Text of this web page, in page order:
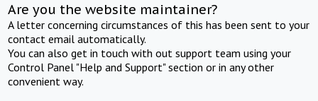
Are you the website maintainer?
A letter concerning circumstances of this has been sent to your
contact email automatically.
You can also get in touch with out support team using your
Control Panel "Help and Support" section or in any other
convenient way.